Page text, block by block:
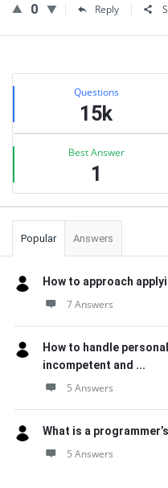
0 Reply
Sidebar
Stats Questions
15k
Best Answer
1
Popular Answers
How to approach
7 Answers
How to handle
incompetent and ...
5 Answers
What is a
5 Answers